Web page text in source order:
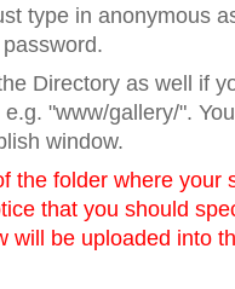
type in anonymous
Directory as well if
"www/gallery/".
window.
the folder where your
that you should
will be uploaded into